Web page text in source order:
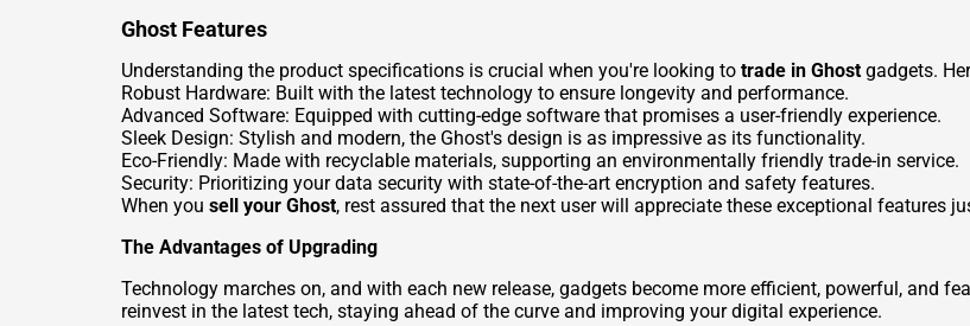
Ghost Features
Understanding the product specifications is crucial when you're looking to trade in Ghostgadgets.
Robust Hardware: Built with the latest technology to ensure longevity and performance.
Advanced Software: Equipped with cutting-edge software that promises a user-friendly experience.
Sleek Design: Stylish and modern, the Ghost's design is as impressive as its functionality.
Eco-Friendly: Made with recyclable materials, supporting an environmentally friendly trade-in service.
Security: Prioritizing your data security with state-of-the-art encryption and safety features.
When you sell your Ghost, rest assured that the next user will appreciate these exceptional features
The Advantages of Upgrading
Technology marches on, and with each new release, gadgets become more efficient, powerful, and
reinvest in the latest tech, staying ahead of the curve and improving your digital experience.